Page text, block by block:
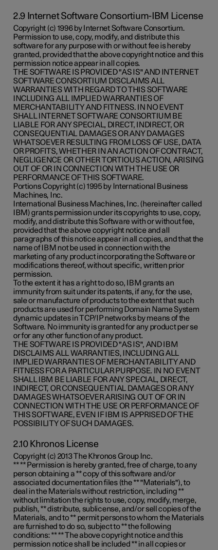
2.9 Internet Software Consortium-IBM License
Copyright (c) 1996 by Internet Software Consortium.
Permission to use, copy, modify, and distribute this
software for any purpose with or without fee is hereby
granted, provided that the above copyright notice and this
permission notice appear in all copies.
THE SOFTWARE IS PROVIDED "AS IS" AND INTERNET
SOFTWARE CONSORTIUM DISCLAIMS ALL
WARRANTIES WITH REGARD TO THIS SOFTWARE
INCLUDING ALL IMPLIED WARRANTIES OF
MERCHANTABILITY AND FITNESS. IN NO EVENT
SHALL INTERNET SOFTWARE CONSORTIUM BE
LIABLE FOR ANY SPECIAL, DIRECT, INDIRECT, OR
CONSEQUENTIAL DAMAGES OR ANY DAMAGES
WHATSOEVER RESULTING FROM LOSS OF USE, DATA
OR PROFITS, WHETHER IN AN ACTION OF CONTRACT,
NEGLIGENCE OR OTHER TORTIOUS ACTION, ARISING
OUT OF OR IN CONNECTION WITH THE USE OR
PERFORMANCE OF THIS SOFTWARE.
Portions Copyright (c) 1995 by International Business
Machines, Inc.
International Business Machines, Inc. (hereinafter called
IBM) grants permission under its copyrights to use, copy,
modify, and distribute this Software with or without fee,
provided that the above copyright notice and all
paragraphs of this notice appear in all copies, and that the
name of IBM not be used in connection with the
marketing of any product incorporating the Software or
modifications thereof, without specific, written prior
permission.
To the extent it has a right to do so, IBM grants an
immunity from suit under its patents, if any, for the use,
sale or manufacture of products to the extent that such
products are used for performing Domain Name System
dynamic updates in TCP/IP networks by means of the
Software. No immunity is granted for any product per se
or for any other function of any product.
THE SOFTWARE IS PROVIDED "AS IS", AND IBM
DISCLAIMS ALL WARRANTIES, INCLUDING ALL
IMPLIED WARRANTIES OF MERCHANTABILITY AND
FITNESS FOR A PARTICULAR PURPOSE. IN NO EVENT
SHALL IBM BE LIABLE FOR ANY SPECIAL, DIRECT,
INDIRECT, OR CONSEQUENTIAL DAMAGES OR ANY
DAMAGES WHATSOEVER ARISING OUT OF OR IN
CONNECTION WITH THE USE OR PERFORMANCE OF
THIS SOFTWARE, EVEN IF IBM IS APPRISED OF THE
POSSIBILITY OF SUCH DAMAGES.
2.10 Khronos License
Copyright (c) 2013 The Khronos Group Inc.
** ** Permission is hereby granted, free of charge, to any
person obtaining a ** copy of this software and/or
associated documentation files (the ** "Materials"), to
deal in the Materials without restriction, including **
without limitation the rights to use, copy, modify, merge,
publish, ** distribute, sublicense, and/or sell copies of the
Materials, and to ** permit persons to whom the Materials
are furnished to do so, subject to ** the following
conditions: ** ** The above copyright notice and this
permission notice shall be included ** in all copies or